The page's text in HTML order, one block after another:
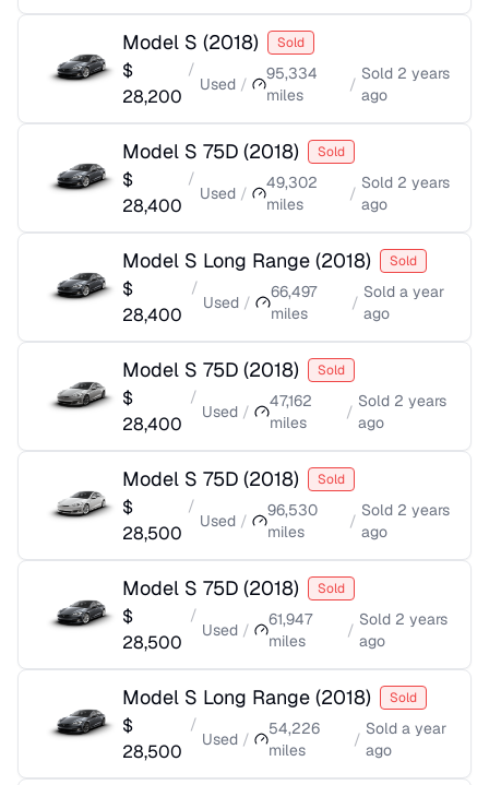
Model S (2018) Sold
$
28,200
/
Used /
95,334
miles
/
Sold 2 years
ago
Model S 75D (2018) Sold
$
28,400
/
Used /
49,302
miles
/
Sold 2 years
ago
Model S Long Range (2018) Sold
$
28,400
/
Used /
66,497
miles
/
Solda year
ago
Model S 75D (2018) Sold
$
28,400
/
Used /
47,162
miles
/
Sold 2 years
ago
Model S 75D (2018) Sold
$
28,500
/
Used /
96,530
miles
/
Sold 2 years
ago
Model S 75D (2018) Sold
$
28,500
/
Used /
61,947
miles
/
Sold 2 years
ago
Model S Long Range (2018) Sold
$
28,500
/
Used /
54,226
miles
/
Sold a year
ago